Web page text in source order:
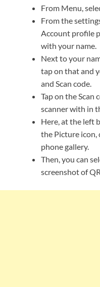
From Menu,
From the
Account profile
with your name.
Next to your
tap on that and
and Scan code.
Tap on the Scan
scanner with in
Here, at the left
the Picture icon,
phone gallery.
Then, you can
screenshot of